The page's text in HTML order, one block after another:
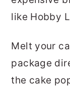
like Hobby
Melt your
package
the cake